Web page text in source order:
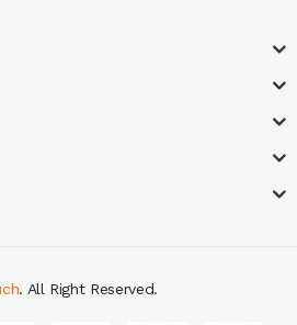
judi online
. All Right Reserved.